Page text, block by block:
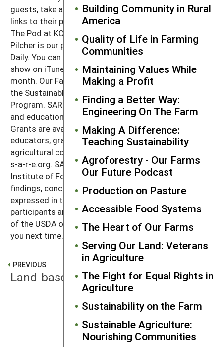
Building Community in Rural
America
Quality of Life in Farming
Communities
Maintaining Values While
Making a Profit
Finding a Better Way:
Engineering On The Farm
Making A Difference:
Teaching Sustainability
Agroforestry - Our Farms
Our Future Podcast
Production on Pasture
Accessible Food Systems
The Heart of Our Farms
Serving Our Land: Veterans
in Agriculture
The Fight for Equal Rights in
Agriculture
Sustainability on the Farm
Sustainable Agriculture:
Nourishing Communities
guests, take a look at our show notes where we have
links to their projects. This show was produced in
The Pod at KOPN 89.5 FM in Columbia, Missouri. Tim
Pilcher is our producer and I'm your host, Mallory
Daily. You can stay in the loop by subscribing to our
show on iTunes. We'll release two new shows each
month. Our Farms, Our Future is presented by SARE,
the Sustainable Agriculture Research and Education
Program. SARE invests in groundbreaking research
and education projects and sustainable agriculture.
Grants are available to producers, scientists,
educators, graduate students, and others in the
agricultural community. Learn more at sare.org that's
s-a-r-e.org. SARE is supported by the USDA National
Institute of Food and agriculture. Any opinions,
findings, conclusions, or recommendations
expressed in this recording are those of the
participants and do not necessarily reflect the views
of the USDA or SARE. Thanks for listening. We'll catch
you next time.
PREVIOUS
Land-based Livelihood
NEXT
Water Challenges